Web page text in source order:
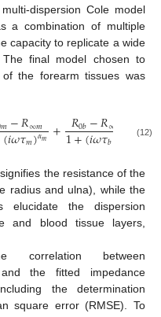
dispersion Cole model
a combination of multiple
capacity to replicate a wide
final model chosen to
the forearm tissues was
𝑚−𝑅∞𝑚
(𝑖𝜔𝜏𝑚)𝛼𝑚 + 𝑅0𝑏−𝑅∞
1+(𝑖𝜔𝜏𝑏) (12)
the resistance of the
radius and ulna), while the
the dispersion
and blood tissue layers,
between
and the fitted impedance
the determination
square error (RMSE). To